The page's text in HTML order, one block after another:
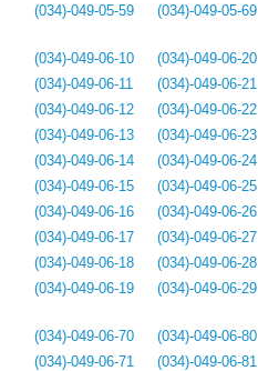
(034)-049-05-59
(034)-049-05-69
(034)-049-06-10
(034)-049-06-11
(034)-049-06-12
(034)-049-06-13
(034)-049-06-14
(034)-049-06-15
(034)-049-06-16
(034)-049-06-17
(034)-049-06-18
(034)-049-06-19
(034)-049-06-20
(034)-049-06-21
(034)-049-06-22
(034)-049-06-23
(034)-049-06-24
(034)-049-06-25
(034)-049-06-26
(034)-049-06-27
(034)-049-06-28
(034)-049-06-29
(034)-049-06-70
(034)-049-06-71
(034)-049-06-80
(034)-049-06-81